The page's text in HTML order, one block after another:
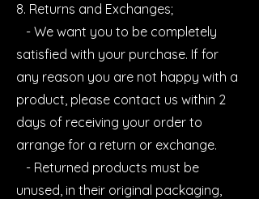
8. Returns and Exchanges;
- We want you to be completely
satisfied with your purchase. If for
any reason you are not happy with a
product, please contact us within 2
days of receiving your order to
arrange for a return or exchange.
- Returned products must be
unused, in their original packaging,